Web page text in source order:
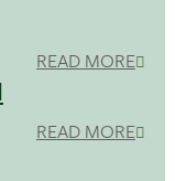
READ MORE
READ MORE